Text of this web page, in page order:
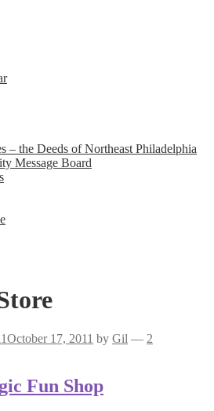
– the Deeds of Northeast Philadelphia
Message Board
October 17, 2011 by Gil — 2
Fun Shop